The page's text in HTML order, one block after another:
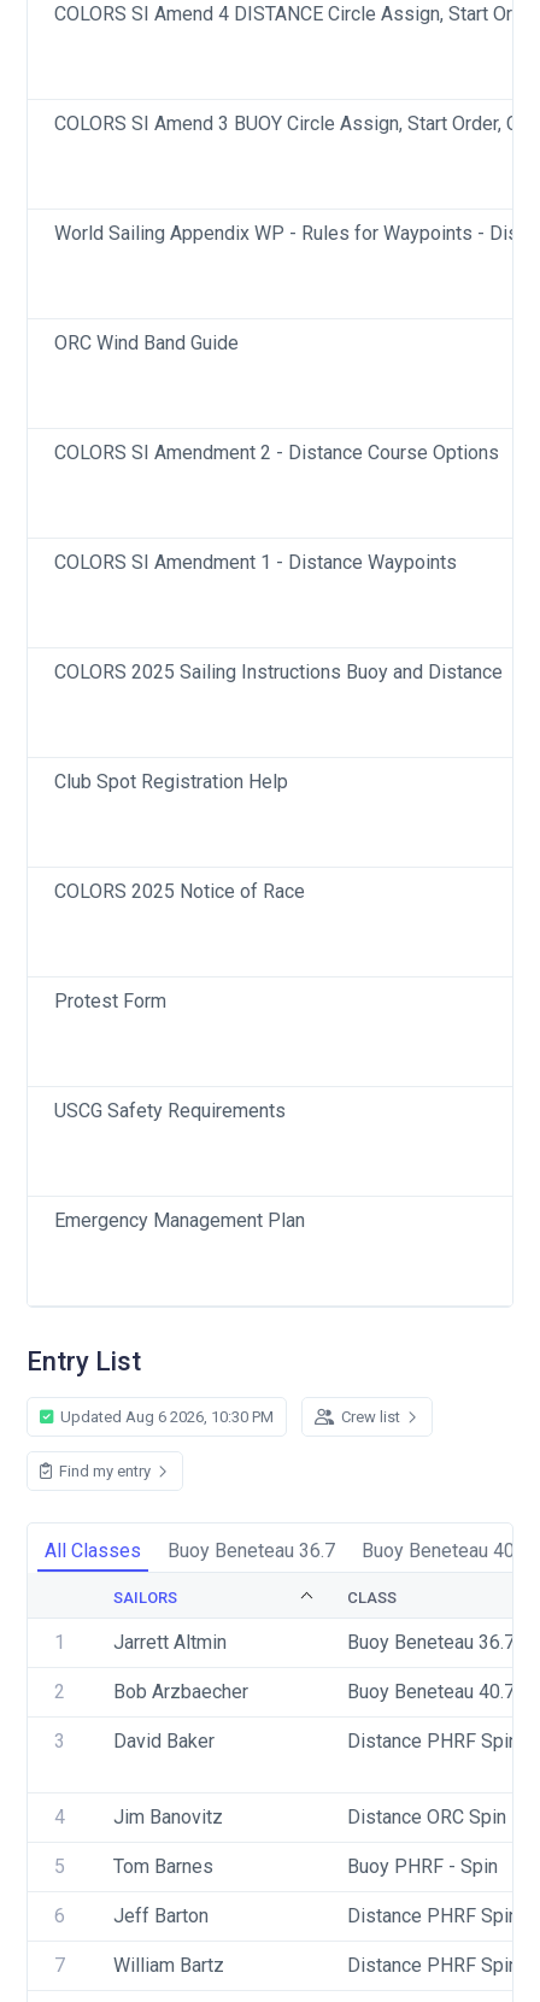
COLORS SI Amend 4 DISTANCE Circle Assign, Start
COLORS SI Amend 3 BUOY Circle Assign, Start Order,
World Sailing Appendix WP - Rules for Waypoints -
ORC Wind Band Guide
COLORS SI Amendment 2 - Distance Course Options
COLORS SI Amendment 1 - Distance Waypoints
COLORS 2025 Sailing Instructions Buoy and Distance
Club Spot Registration Help
COLORS 2025 Notice of Race
Protest Form
USCG Safety Requirements
Emergency Management Plan
Entry List
Updated Aug 6 2026, 10:30 PM Crew list
Find my entry
All Classes Buoy Beneteau 36.7 Buoy Beneteau 40.7
SAILORS CLASS
1 Jarrett Altmin Buoy Beneteau 36.7
2 Bob Arzbaecher Buoy Beneteau 40.7
3 David Baker Distance PHRF Spin
4 Jim Banovitz Distance ORC Spin -
5 Tom Barnes Buoy PHRF - Spin
6 Jeff Barton Distance PHRF Spin -
7 William Bartz Distance PHRF Spin -